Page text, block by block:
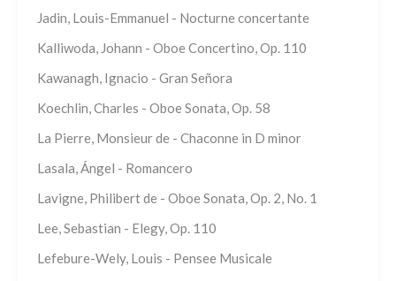
Jadin, Louis-Emmanuel - Nocturne concertante
Kalliwoda, Johann - Oboe Concertino, Op. 110
Kawanagh, Ignacio - Gran Señora
Koechlin, Charles - Oboe Sonata, Op. 58
La Pierre, Monsieur de - Chaconne in D minor
Lasala, Ángel - Romancero
Lavigne, Philibert de - Oboe Sonata, Op. 2, No. 1
Lee, Sebastian - Elegy, Op. 110
Lefebure-Wely, Louis - Pensee Musicale